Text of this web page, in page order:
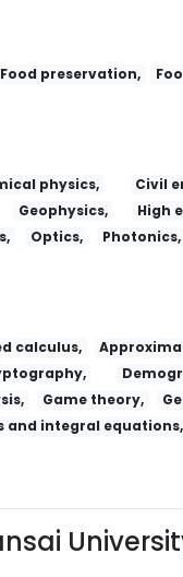
Food preservation,
physics, Civil
Geophysics, High
Optics, Photonics,
calculus,
Game theory,
and integral equations,